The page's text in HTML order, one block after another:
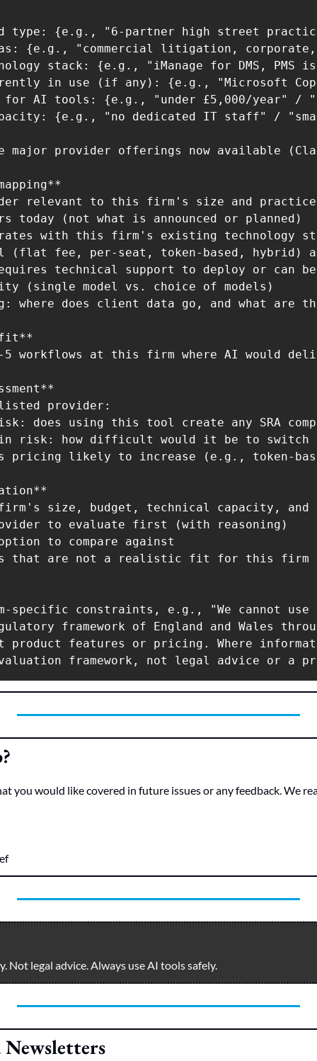
type: {e.g., "6-partner high street
{e.g., "commercial litigation,
stack: {e.g., "iManage for DMS, PMS
in use (if any): {e.g., "Microsoft
for AI tools: {e.g., "under £5,000/year" /
{e.g., "no dedicated IT staff" /
major provider offerings now available
relevant to this firm's size and practice
today (not what is announced or planned)
with this firm's existing technology
(flat fee, per-seat, token-based,
technical support to deploy or can
(single model vs. choice of models)
where does client data go, and what are
fit**
workflows at this firm where AI would
provider:
does using this tool create any SRA
risk: how difficult would it be to switch
likely to increase (e.g., token-based
size, budget, technical capacity, and
to evaluate first (with reasoning)
to compare against
that are not a realistic fit for this firm
specific constraints, e.g., "We cannot
framework of England and Wales
product features or pricing. Where
you would like covered in future issues or any feedback. We
Not legal advice. Always use AI tools safely.
Newsletters